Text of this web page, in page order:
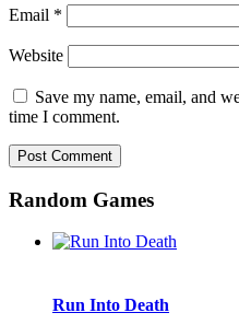
Email *
Website
Save my name, email, and
time I comment.
Random Games
Run Into Death